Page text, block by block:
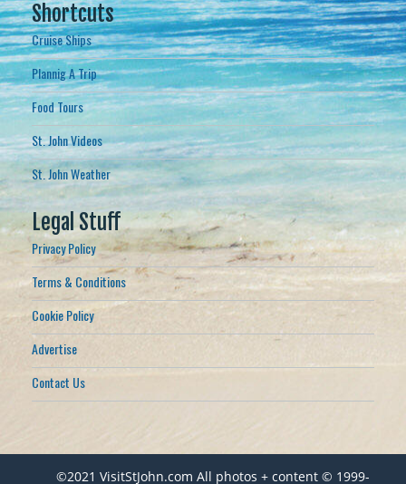
Shortcuts
Cruise Ships
Plannig A Trip
Food Tours
St. John Videos
St. John Weather
Legal Stuff
Privacy Policy
Terms & Conditions
Cookie Policy
Advertise
Contact Us
©2021 VisitStJohn.com All photos + content © 1999-